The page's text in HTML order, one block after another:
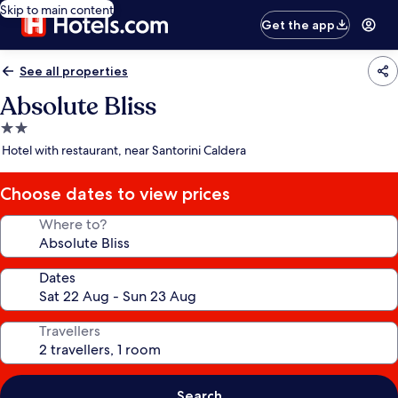
Skip to main content
Get the app
See all properties
Absolute Bliss
2.0
star
Hotel with restaurant, near Santorini Caldera
Choose dates to view prices
Where to?
Dates
Travellers